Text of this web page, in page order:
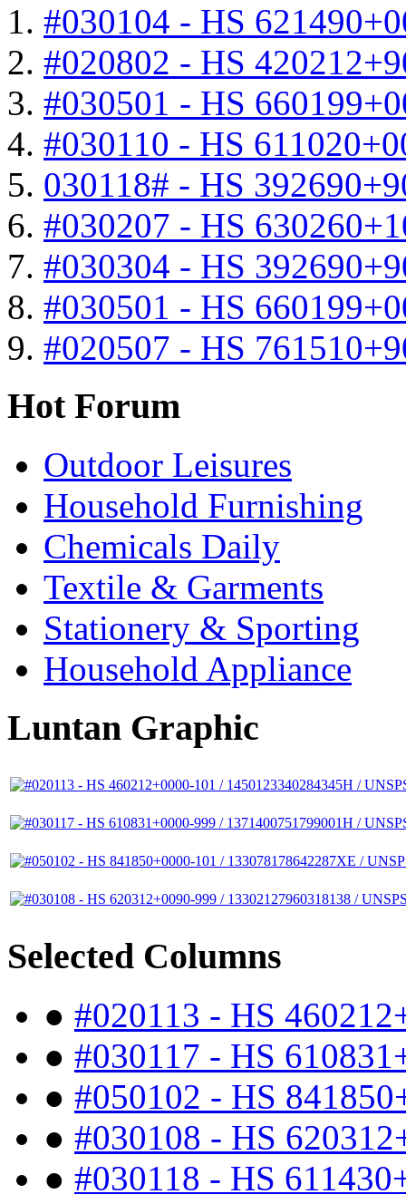
#030104 - HS
#020802 - HS
#030501 - HS
#030110 - HS
030118# - HS
#030207 - HS
#030304 - HS
#030501 - HS
#020507 - HS
Hot Forum
Outdoor Leisures
Household Furnishing
Chemicals Daily
Textile & Garments
Stationery & Sporting
Household Appliance
Luntan Graphic
Selected Columns
● #020113 - HS
● #030117 - HS
● #050102 - HS
● #030108 - HS
● #030118 - HS